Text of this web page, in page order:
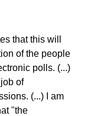
that this will
of the people
polls. (...)
of
(...) I am
"the